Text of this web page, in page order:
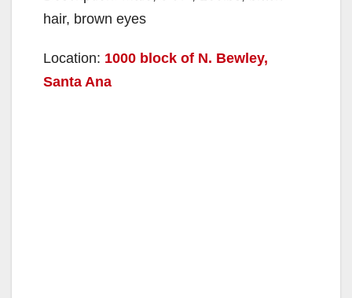
hair, brown eyes
Location: 1000 block of N. Bewley,
Santa Ana